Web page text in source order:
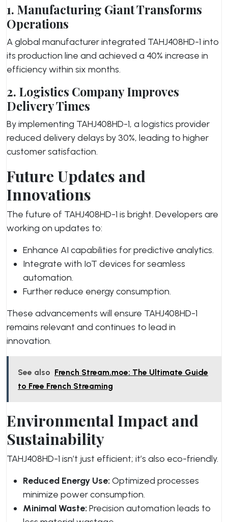
1. Manufacturing Giant Transforms
Operations
A global manufacturer integrated TAHJ408HD-1 into
its production line and achieved a 40% increase in
efficiency within six months.
2. Logistics Company Improves
Delivery Times
By implementing TAHJ408HD-1, a logistics provider
reduced delivery delays by 30%, leading to higher
customer satisfaction.
Future Updates and
Innovations
The future of TAHJ408HD-1 is bright. Developers are
working on updates to:
Enhance AI capabilities for predictive analytics.
Integrate with IoT devices for seamless
automation.
Further reduce energy consumption.
These advancements will ensure TAHJ408HD-1
remains relevant and continues to lead in
innovation.
See also French Stream.moe: The Ultimate Guide
to Free French Streaming
Environmental Impact and
Sustainability
TAHJ408HD-1 isn’t just efficient; it’s also eco-friendly.
Reduced Energy Use: Optimized processes
minimize power consumption.
Minimal Waste: Precision automation leads to